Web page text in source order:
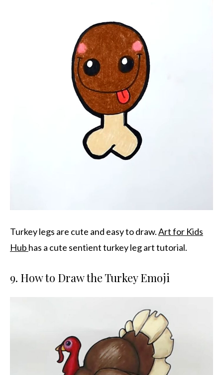
Turkey legs are cute and easy to draw.Art for Kids
Hub has a cute sentient turkey leg art tutorial.
9. How to Draw the Turkey Emoji